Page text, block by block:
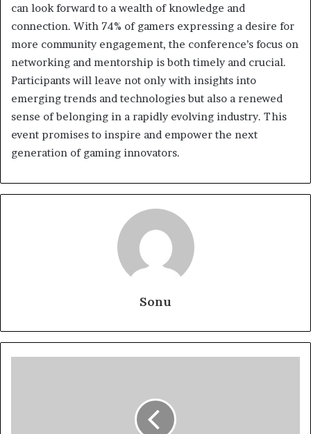
can look forward to a wealth of knowledge and
connection. With 74% of gamers expressing a desire for
more community engagement, the conference’s focus on
networking and mentorship is both timely and crucial.
Participants will leave not only with insights into
emerging trends and technologies but also a renewed
sense of belonging in a rapidly evolving industry. This
event promises to inspire and empower the next
generation of gaming innovators.
Sonu